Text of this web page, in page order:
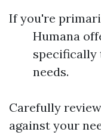
If you're
Humana
specifically
needs.
Carefully
against your